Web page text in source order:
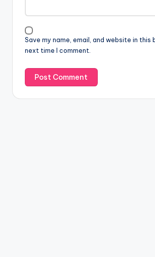
Save my name, email, and website in this
next time I comment.